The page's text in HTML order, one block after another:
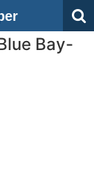
Bay-